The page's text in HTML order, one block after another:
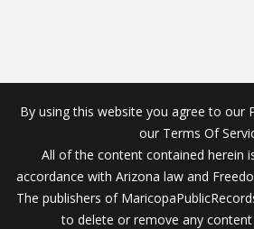
By using this website you agree to our
our Terms Of
All of the content contained herein
accordance with Arizona law and
The publishers of
to delete or remove any